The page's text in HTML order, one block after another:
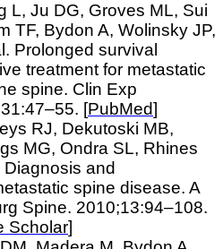
L, Ju DG, Groves ML, Sui
TF, Bydon A, Wolinsky JP,
Prolonged survival
treatment for metastatic
spine. Clin Exp
[PubMed]
RJ, Dekutoski MB,
MG, Ondra SL, Rhines
and
spine disease. A
Spine. 2010;13:94–108.
Scholar]